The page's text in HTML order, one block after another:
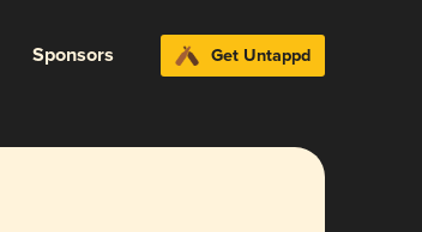
Sponsors Get Untappd